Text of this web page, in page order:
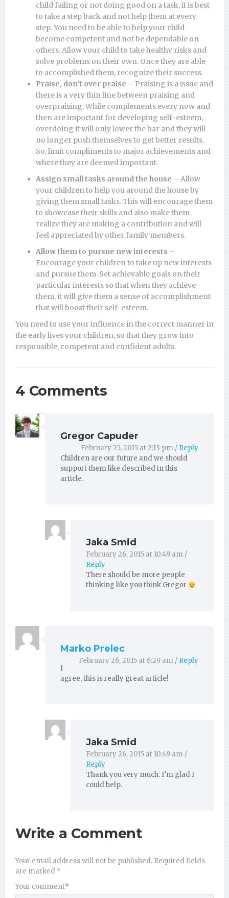
child failing or not doing good on a task, it is best
to take a step back and not help them at every
step. You need to be able to help your child
become competent and not be dependable on
others. Allow your child to take healthy risks and
solve problems on their own. Once they are able
to accomplished them, recognize their success.
Praise, don’t over praise – Praising is a issue and
there is a very thin line between praising and
overpraising. While complements every now and
then are important for developing self-esteem,
overdoing it will only lower the bar and they will
no longer push themselves to get better results.
So, limit compliments to major achievements and
where they are deemed important.
Assign small tasks around the house – Allow
your children to help you around the house by
giving them small tasks. This will encourage them
to showcase their skills and also make them
realize they are making a contribution and will
feel appreciated by other family members.
Allow them to pursue new interests –
Encourage your children to take up new interests
and pursue them. Set achievable goals on their
particular interests so that when they achieve
them, it will give them a sense of accomplishment
that will boost their self-esteem.
You need to use your influence in the correct manner in
the early lives your children, so that they grow into
responsible, competent and confident adults.
4 Comments
Gregor Capuder
February 25, 2015 at 2:13 pm / Reply
Children are our future and we should
support them like described in this
article.
Jaka Smid
February 26, 2015 at 10:49 am /
Reply
There should be more people
thinking like you think Gregor
Marko Prelec
February 26, 2015 at 6:29 am / Reply
I
agree, this is really great article!
Jaka Smid
February 26, 2015 at 10:49 am /
Reply
Thank you very much. I’m glad I
could help.
Write a Comment
Your email address will not be published. Required fields
are marked *
Your comment*